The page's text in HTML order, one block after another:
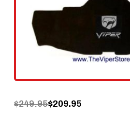
$249.95
Original $209.95
Current